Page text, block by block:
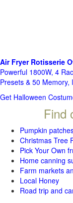
Air Fryer Rotisserie
Powerful 1800W, 4
Presets & 50
Get Halloween
Find
Pumpkin
Christmas Tree
Pick Your Own
Home canning
Farm markets
Local Honey
Road trip and